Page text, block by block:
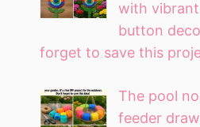
with
button
forget to save this
The pool
feeder